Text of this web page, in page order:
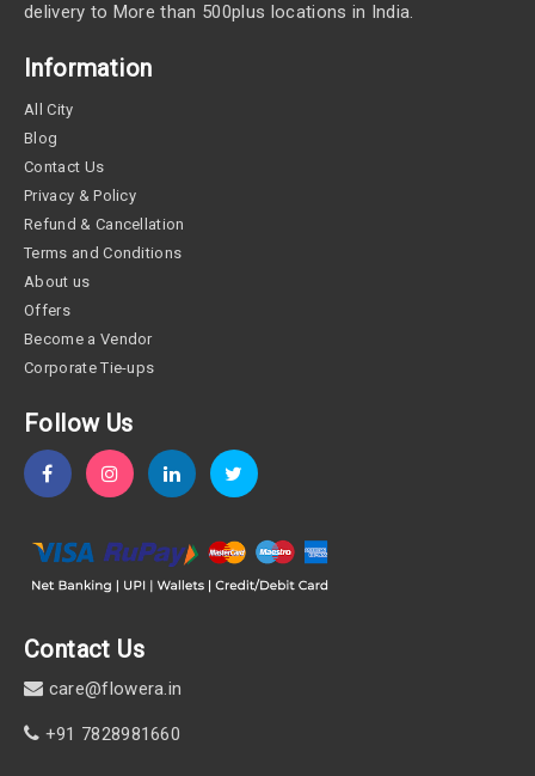
delivery to More than 500plus locations in India.
Information
All City
Blog
Contact Us
Privacy & Policy
Refund & Cancellation
Terms and Conditions
About us
Offers
Become a Vendor
Corporate Tie-ups
Follow Us
Contact Us
care@flowera.in
+91 7828981660